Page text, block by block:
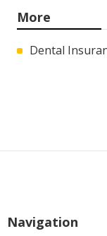
More
Dental
Navigation